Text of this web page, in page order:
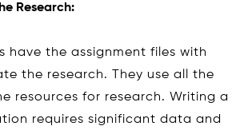
Research:
have the assignment files with
the research. They use all the
resources for research. Writing a
requires significant data and